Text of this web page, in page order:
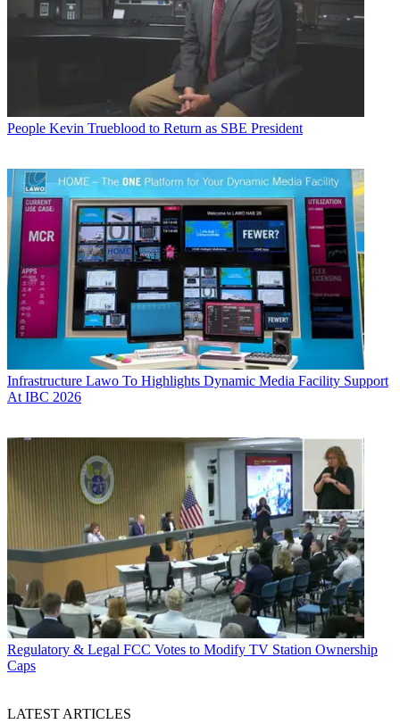
People Kevin Trueblood to Return as SBE President
Infrastructure Lawo To Highlights Dynamic Media Facility Support
At IBC 2026
Regulatory & Legal FCC Votes to Modify TV Station Ownership
Caps
LATEST ARTICLES